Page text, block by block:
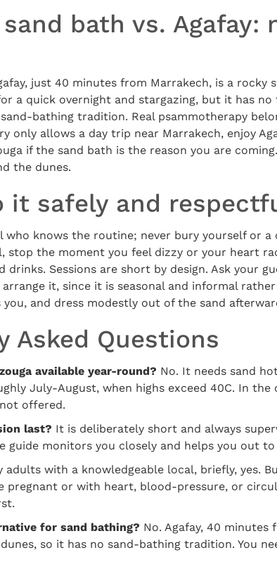
sand bath vs. Agafay:
just 40 minutes from Marrakech, is a rocky
a quick overnight and stargazing, but it has no
bathing tradition. Real psammotherapy
only allows a day trip near Marrakech, enjoy
if the sand bath is the reason you are
the dunes.
it safely and
who knows the routine; never bury yourself or a
stop the moment you feel dizzy or your heart
drinks. Sessions are short by design. Ask your
it, since it is seasonal and informal
and dress modestly out of the sand
Asked Questions
available year-round? No. It needs sand
July-August, when highs exceed 40C. In
offered.
last? It is deliberately short and always
guide monitors you closely and helps you out
adults with a knowledgeable local, briefly, yes.
pregnant or with heart, blood-pressure, or
for sand bathing? No. Agafay, 40 minutes
so it has no sand-bathing tradition. You